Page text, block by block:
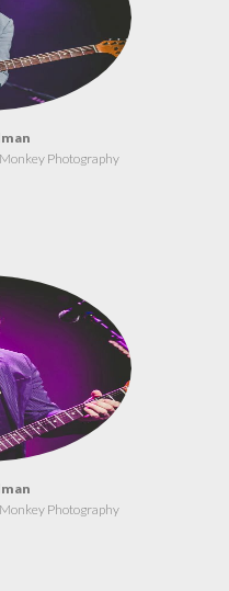
Photography
Photography